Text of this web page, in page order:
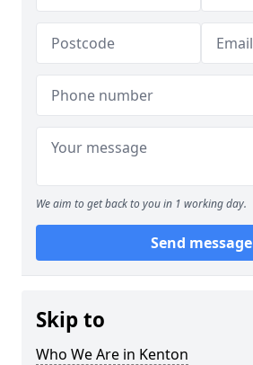
We aim to get back to you in 1 working day.
Send message
Skip to
Who We Are in Kenton